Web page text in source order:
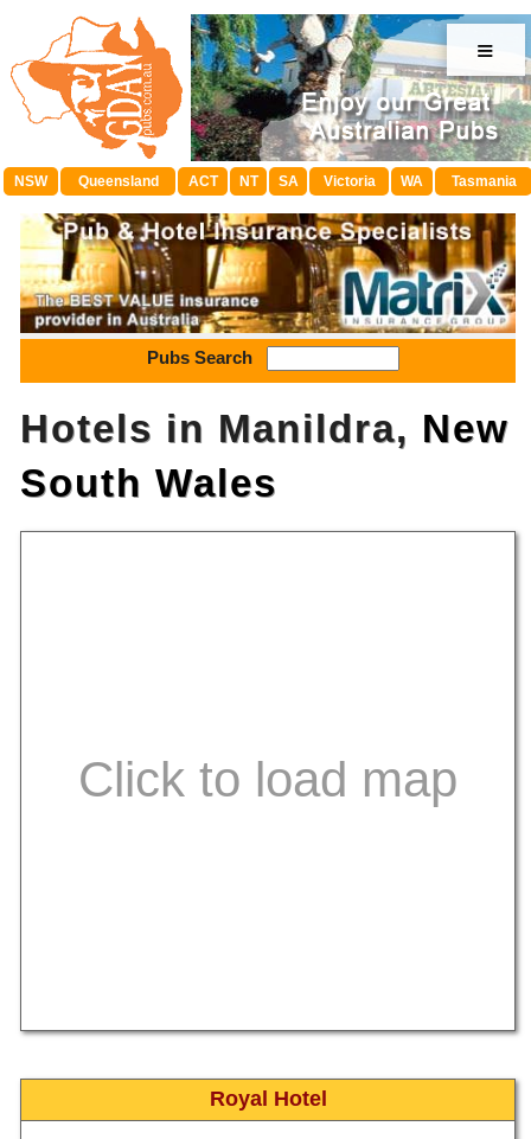
≡
NSW Queensland ACT NT SA Victoria WA Tasmania
Pubs Search
Hotels in Manildra, New
South Wales
Royal Hotel